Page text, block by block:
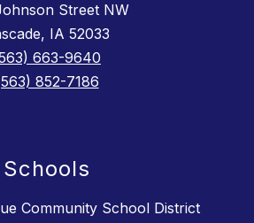
Street NW
IA 52033
663-9640
852-7186
Schools
Community School District